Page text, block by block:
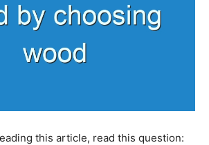
this article, read this question: